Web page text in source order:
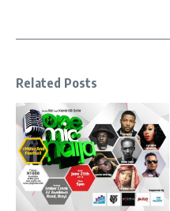
Related Posts